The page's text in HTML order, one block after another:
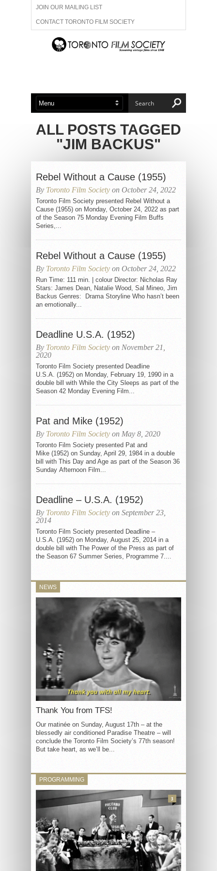
JOIN OUR MAILING LIST
CONTACT TORONTO FILM SOCIETY
ADVERTISE WITH US
ABOUT US MEMBERSHIP
ALL POSTS TAGGED
"JIM BACKUS"
Rebel Without a Cause (1955)
By Toronto Film Society on October 24, 2022
Toronto Film Society presented Rebel Without a
Cause (1955) on Monday, October 24, 2022 as part
of the Season 75 Monday Evening Film Buffs
Series,...
Rebel Without a Cause (1955)
By Toronto Film Society on October 24, 2022
Run Time: 111 min. | colour Director: Nicholas Ray
Stars: James Dean, Natalie Wood, Sal Mineo, Jim
Backus Genres: Drama Storyline Who hasn’t been
an emotionally...
Deadline U.S.A. (1952)
By Toronto Film Society on November 21,
2020
Toronto Film Society presented Deadline
U.S.A. (1952) on Monday, February 19, 1990 in a
double bill with While the City Sleeps as part of the
Season 42 Monday Evening Film...
Pat and Mike (1952)
By Toronto Film Society on May 8, 2020
Toronto Film Society presented Pat and
Mike (1952) on Sunday, April 29, 1984 in a double
bill with This Day and Age as part of the Season 36
Sunday Afternoon Film...
Deadline – U.S.A. (1952)
By Toronto Film Society on September 23,
2014
Toronto Film Society presented Deadline –
U.S.A. (1952) on Monday, August 25, 2014 in a
double bill with The Power of the Press as part of
the Season 67 Summer Series, Programme 7....
NEWS
Thank You from TFS!
Our matinée on Sunday, August 17th – at the
blessedly air conditioned Paradise Theatre – will
conclude the Toronto Film Society’s 77th season!
But take heart, as we’ll be...
PROGRAMMING
3